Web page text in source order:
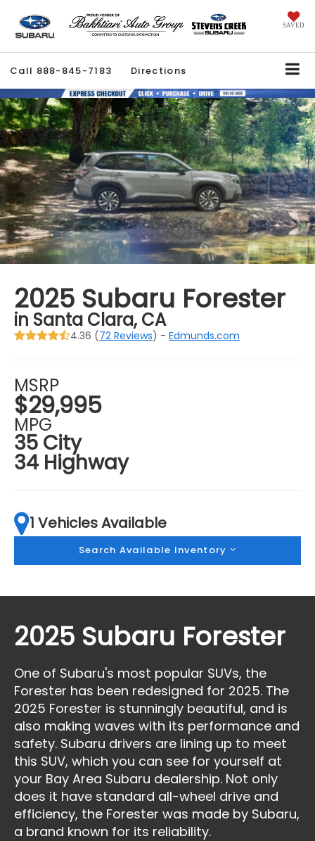
SAVED
Call 888-845-7183 Directions
2025 Subaru Forester
in Santa Clara, CA
4.36 (72 Reviews) -Edmunds.com
MSRP
$29,995
MPG
35 City
34 Highway
1 Vehicles Available
Search Available Inventory
2025 Subaru Forester
One of Subaru's most popular SUVs, the
Forester has been redesigned for 2025. The
2025 Forester is stunningly beautiful, and is
also making waves with its performance and
safety. Subaru drivers are lining up to meet
this SUV, which you can see for yourself at
your Bay Area Subaru dealership. Not only
does it have standard all-wheel drive and
efficiency, the Forester was made by Subaru,
a brand known for its reliability.